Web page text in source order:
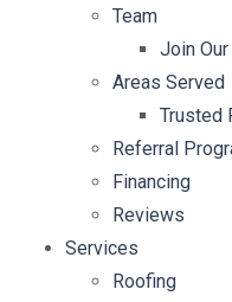
Team
Join
Areas Served
Trusted
Referral
Financing
Reviews
Services
Roofing